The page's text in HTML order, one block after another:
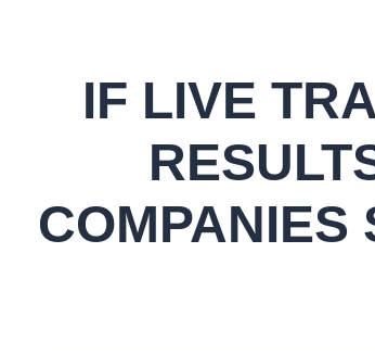
IF LIVE
COMPANIES